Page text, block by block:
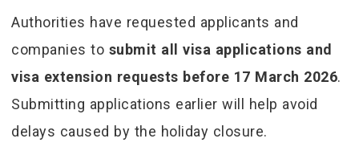
Authorities have requested applicants and
companies to submit all visa applications and
visa extension requests before 17 March 2026.
Submitting applications earlier will help avoid
delays caused by the holiday closure.